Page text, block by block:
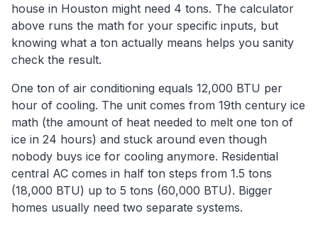
house in Houston might need 4 tons. The calculator
above runs the math for your specific inputs, but
knowing what a ton actually means helps you sanity
check the result.
One ton of air conditioning equals 12,000 BTU per
hour of cooling. The unit comes from 19th century ice
math (the amount of heat needed to melt one ton of
ice in 24 hours) and stuck around even though
nobody buys ice for cooling anymore. Residential
central AC comes in half ton steps from 1.5 tons
(18,000 BTU) up to 5 tons (60,000 BTU). Bigger
homes usually need two separate systems.